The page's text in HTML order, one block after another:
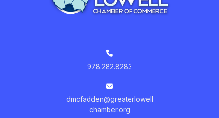
978.282.8283
dmcfadden@greaterlowell
chamber.org